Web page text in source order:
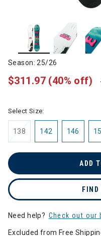
Season: 25/26
$311.97 (40% off)
Select Size:
138 142 146
ADD
Need help? Check out our
Excluded from Free